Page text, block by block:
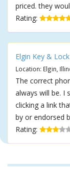
priced. they
Rating:
Elgin Key &
Location: Elgin,
The correct
always will be. I
clicking a link
by or endorsed
Rating: